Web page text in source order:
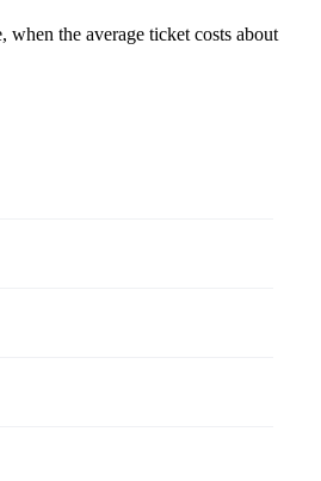
the average ticket costs about